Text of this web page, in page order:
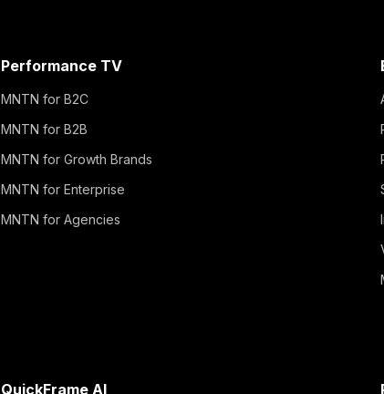
Performance TV
MNTN for B2C
MNTN for B2B
MNTN for Growth Brands
MNTN for Enterprise
MNTN for Agencies
QuickFrame AI